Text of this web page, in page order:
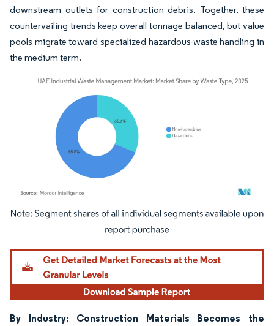
downstream outlets for construction debris. Together, these
countervailing trends keep overall tonnage balanced, but value
pools migrate toward specialized hazardous-waste handling in
the medium term.
Image © Mordor Intelligence. Reuse requires attribution under CC BY 4.0.
By Industry: Construction Materials Becomes the